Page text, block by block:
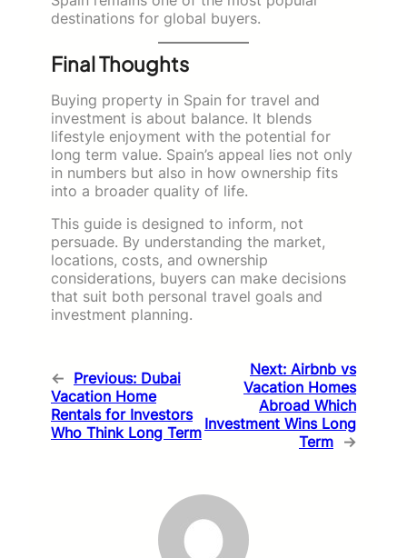
destinations for global buyers.
Final Thoughts
Buying property in Spain for travel and
investment is about balance. It blends
lifestyle enjoyment with the potential for
long term value. Spain’s appeal lies not only
in numbers but also in how ownership fits
into a broader quality of life.
This guide is designed to inform, not
persuade. By understanding the market,
locations, costs, and ownership
considerations, buyers can make decisions
that suit both personal travel goals and
investment planning.
← Previous: Dubai
Vacation Home
Rentals for Investors
Who Think Long Term
Next: Airbnb vs
Vacation Homes
Abroad Which
Investment Wins Long
Term →